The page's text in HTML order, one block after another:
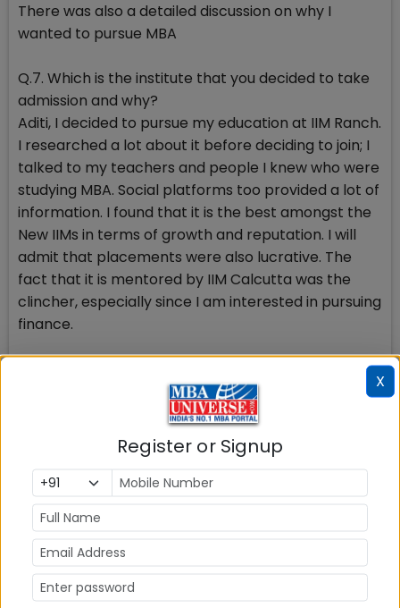
There was also a detailed discussion on why I
wanted to pursue MBA
Q.7. Which is the institute that you decided to take
admission and why?
Aditi, I decided to pursue my education at IIM Ranch.
I researched a lot about it before deciding to join; I
talked to my teachers and people I knew who were
studying MBA. Social platforms too provided a lot of
information. I found that it is the best amongst the
New IIMs in terms of growth and reputation. I will
admit that placements were also lucrative. The
fact that it is mentored by IIM Calcutta was the
clincher, especially since I am interested in pursuing
finance.
with the candidates preparing for CAT 2014?
Aditi, Mock tests are the most important part of
the preparation in the sense that they give a
direction to your preparation; analyze the tests
after getting solution and identify the areas that
you need improvement in. Build up your speed
especially for calculations. Learn tricks and ways to
get quicker at solving problems. If one is not used to
reading long passages, practice reading as early as
possible, it really helps. A tip for the interviews and
X
Register or Signup